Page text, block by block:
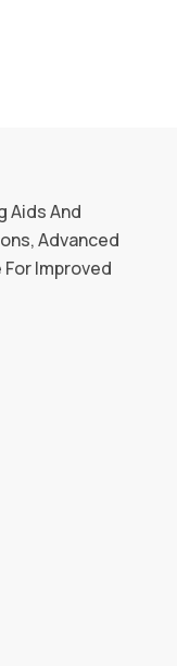
Aids And
Advanced
Improved